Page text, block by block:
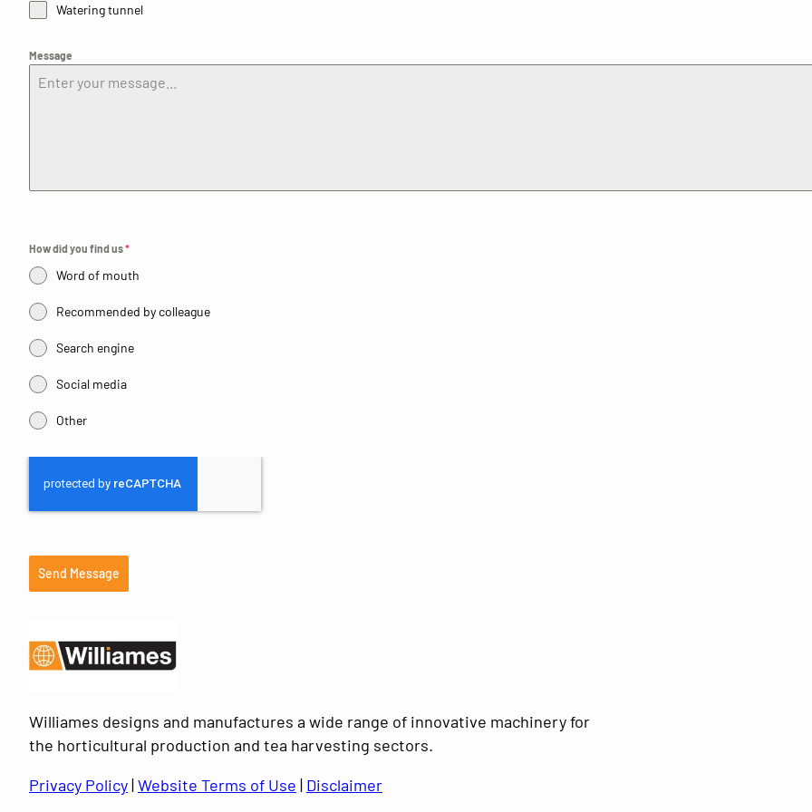
Watering tunnel
Message
How did you find us*
Word of mouth
Recommended by colleague
Search engine
Social media
Other
Send Message
Williames designs and manufactures a wide range of innovative machinery for
the horticultural production and tea harvesting sectors.
Privacy Policy|Website Terms of Use | Disclaimer